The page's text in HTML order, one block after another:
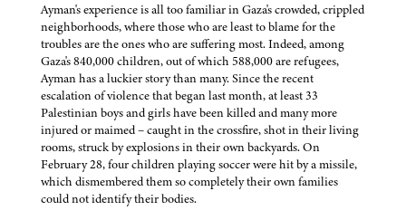
Ayman's experience is all too familiar in Gaza's crowded, crippled
neighborhoods, where those who are least to blame for the
troubles are the ones who are suffering most. Indeed, among
Gaza's 840,000 children, out of which 588,000 are refugees,
Ayman has a luckier story than many. Since the recent
escalation of violence that began last month, at least 33
Palestinian boys and girls have been killed and many more
injured or maimed – caught in the crossfire, shot in their living
rooms, struck by explosions in their own backyards. On
February 28, four children playing soccer were hit by a missile,
which dismembered them so completely their own families
could not identify their bodies.